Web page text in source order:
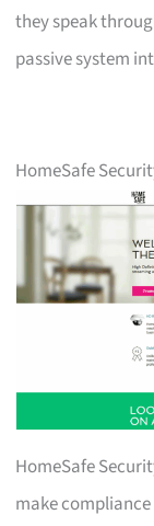
they speak
passive system
HomeSafe
HomeSafe
make